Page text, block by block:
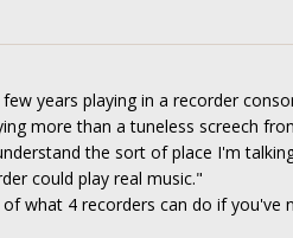
years playing in a recorder
more than a tuneless screech
the sort of place I'm
could play real music."
what 4 recorders can do if